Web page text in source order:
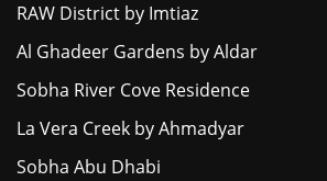
RAW District by Imtiaz
Al Ghadeer Gardens by Aldar
Sobha River Cove Residence
La Vera Creek by Ahmadyar
Sobha Abu Dhabi